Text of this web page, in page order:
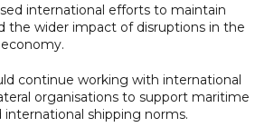
international efforts to maintain
the wider impact of disruptions in the
continue working with international
organisations to support maritime
shipping norms.